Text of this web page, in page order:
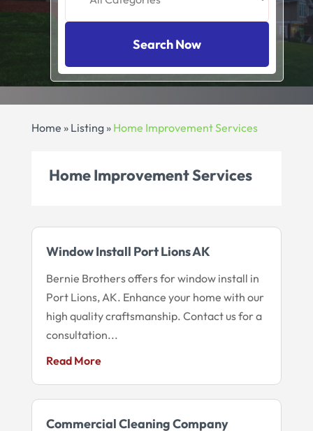
Search Now
Home » Listing» Home Improvement Services
Home Improvement Services
Window Install Port Lions AK
Bernie Brothers offers for window install in
Port Lions, AK. Enhance your home with our
high quality craftsmanship. Contact us for a
consultation...
Read More
Commercial Cleaning Company